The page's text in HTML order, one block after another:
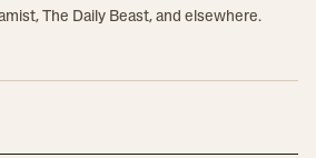
The Daily Beast, and elsewhere.